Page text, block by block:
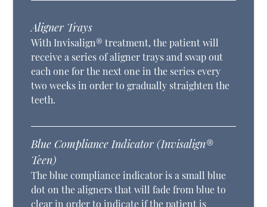
Aligner Trays
With Invisalign® treatment, the patient will
receive a series of aligner trays and swap out
each one for the next one in the series every
two weeks in order to gradually straighten the
teeth.
Blue Compliance Indicator (Invisalign®
Teen)
The blue compliance indicator is a small blue
dot on the aligners that will fade from blue to
clear in order to indicate if the patient is